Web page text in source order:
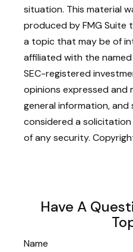
situation. This material
produced by FMG Suite
a topic that may be of
affiliated with the
SEC-registered
opinions expressed and
general information, and
considered a
of any security.
Have A
Name